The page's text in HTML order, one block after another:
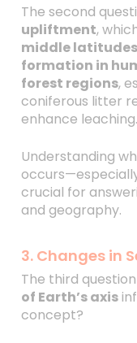
The second
upliftment,
middle latitudes
formation in
forest regions,
coniferous litter
enhance leaching.
Understanding
crucial for
and geography.
3. Changes in
The third
of Earth’s axis
concept?